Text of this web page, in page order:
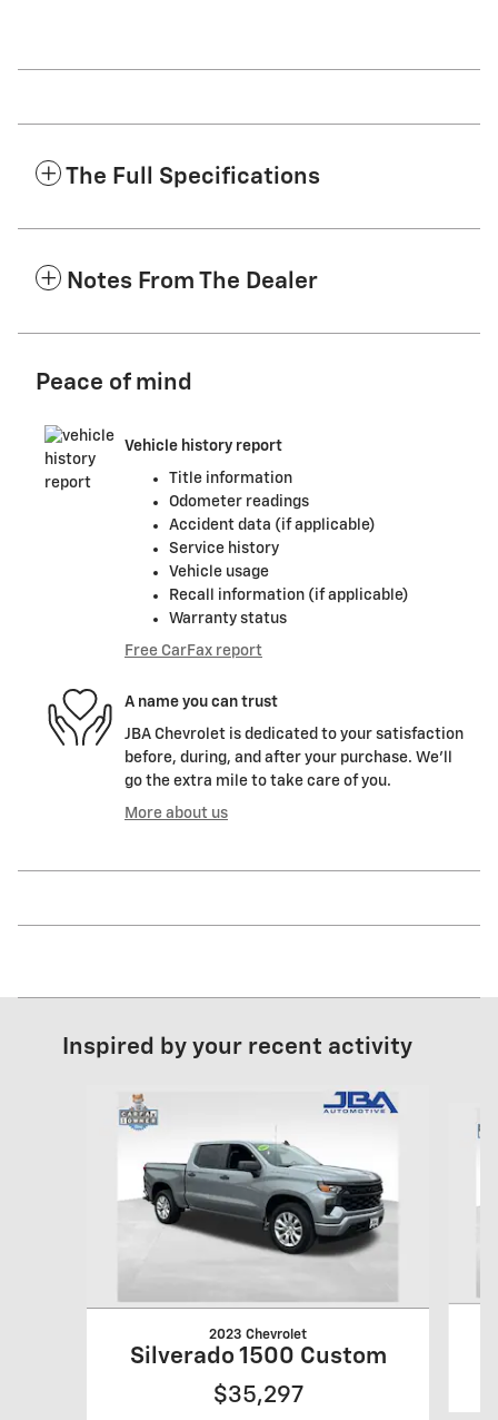
The Full Specifications
Notes From The Dealer
Peace of mind
Vehicle history report
Title information
Odometer readings
Accident data (if applicable)
Service history
Vehicle usage
Recall information (if applicable)
Warranty status
Free CarFax report
A name you can trust
JBA Chevrolet is dedicated to your satisfaction
before, during, and after your purchase. We'll
go the extra mile to take care of you.
More about us
Inspired by your recent activity
2023 Chevrolet
Silverado 1500 Custom
$35,297